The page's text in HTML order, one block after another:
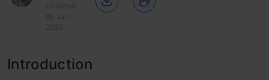
Updated :
05 Jun,
2025
Introduction